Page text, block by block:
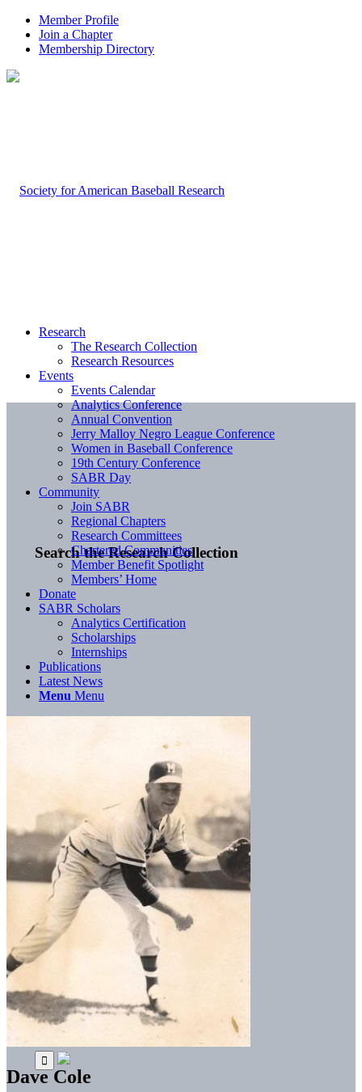
Member Profile
Join a Chapter
Membership Directory
Search the Research Collection
Research
The Research Collection
Research Resources
Events
Events Calendar
Analytics Conference
Annual Convention
Jerry Malloy Negro League Conference
Women in Baseball Conference
19th Century Conference
SABR Day
Community
Join SABR
Regional Chapters
Research Committees
Chartered Communities
Member Benefit Spotlight
Members’ Home
Donate
SABR Scholars
Analytics Certification
Scholarships
Internships
Publications
Latest News
Menu Menu
Dave Cole